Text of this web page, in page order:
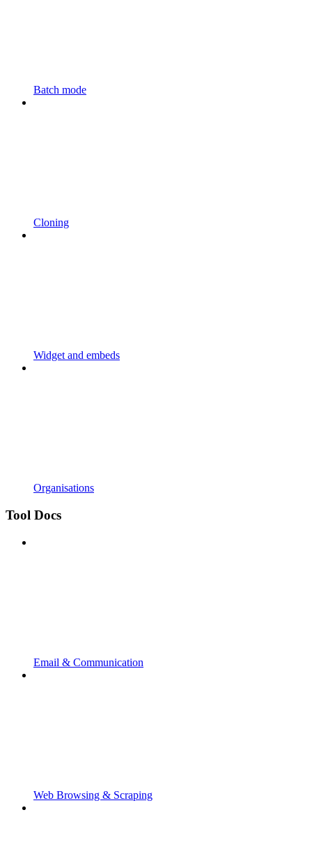
Batch mode
Cloning
Widget and embeds
Organisations
Tool Docs
Email & Communication
Web Browsing & Scraping